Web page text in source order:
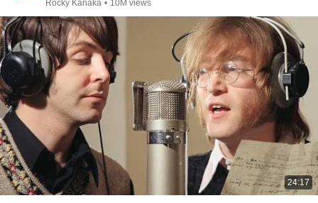
Rocky Kanaka • 10M views
24:17